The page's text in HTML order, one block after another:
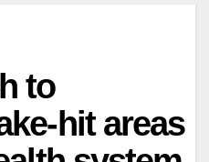
to
hit areas